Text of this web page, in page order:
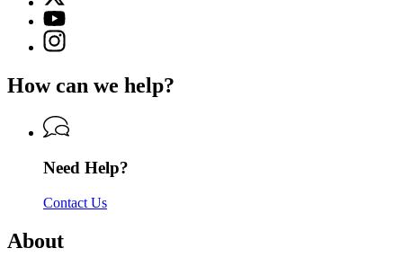
Georgia
Department
of
(Twitter)
page
for
Georgia
of
Services
YouTube
page
for
Department
Driver
Services
Instagram
page
Georgia
of
Driver
How can we help?
Need Help?
Contact Us
About